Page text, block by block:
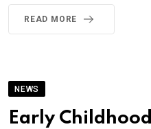
READ MORE
NEWS
Early